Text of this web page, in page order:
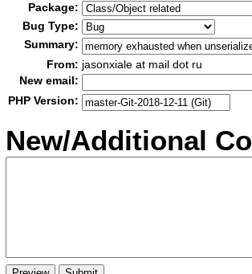
Package:
Bug Type:
Summary:
From: jasonxiale at mail dot ru
New email:
PHP Version:
New/Additional Co